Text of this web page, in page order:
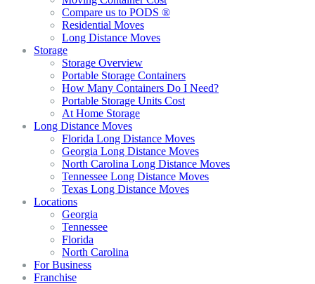
Compare us to PODS ®
Residential Moves
Long Distance Moves
Storage
Storage Overview
Portable Storage Containers
How Many Containers Do I Need?
Portable Storage Units Cost
At Home Storage
Long Distance Moves
Florida Long Distance Moves
Georgia Long Distance Moves
North Carolina Long Distance Moves
Tennessee Long Distance Moves
Texas Long Distance Moves
Locations
Georgia
Tennessee
Florida
North Carolina
For Business
Franchise